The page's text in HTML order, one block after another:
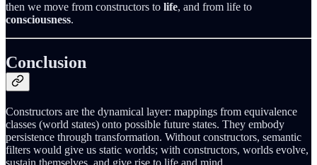
then we move from constructors to life, and from life to
consciousness.
Conclusion
Constructors are the dynamical layer: mappings from equivalence
classes (world states) onto possible future states. They embody
persistence through transformation. Without constructors, semantic
filters would give us static worlds; with constructors, worlds evolve,
sustain themselves, and give rise to life and mind.